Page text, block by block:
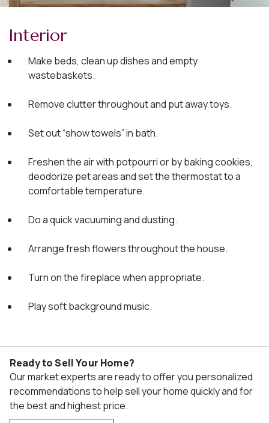
Interior
Make beds, clean up dishes and empty
wastebaskets.
Remove clutter throughout and put away toys.
Set out “show towels” in bath.
Freshen the air with potpourri or by baking cookies,
deodorize pet areas and set the thermostat to a
comfortable temperature.
Do a quick vacuuming and dusting.
Arrange fresh flowers throughout the house.
Turn on the fireplace when appropriate.
Play soft background music.
Ready to Sell Your Home?
Our market experts are ready to offer you personalized
recommendations to help sell your home quickly and for
the best and highest price.